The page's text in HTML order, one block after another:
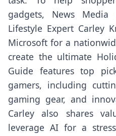
gadgets, News
Lifestyle Expert Carley
Microsoft for a
create the ultimate
Guide features top
gamers, including
gaming gear, and
Carley also shares
leverage AI for a